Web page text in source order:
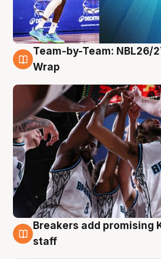
4 Aug
Team-by-Team: NBL26/
Wrap
4 Aug
Breakers add promising
staff